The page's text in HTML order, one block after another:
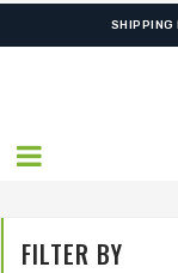
SHIPPING
FILTER BY